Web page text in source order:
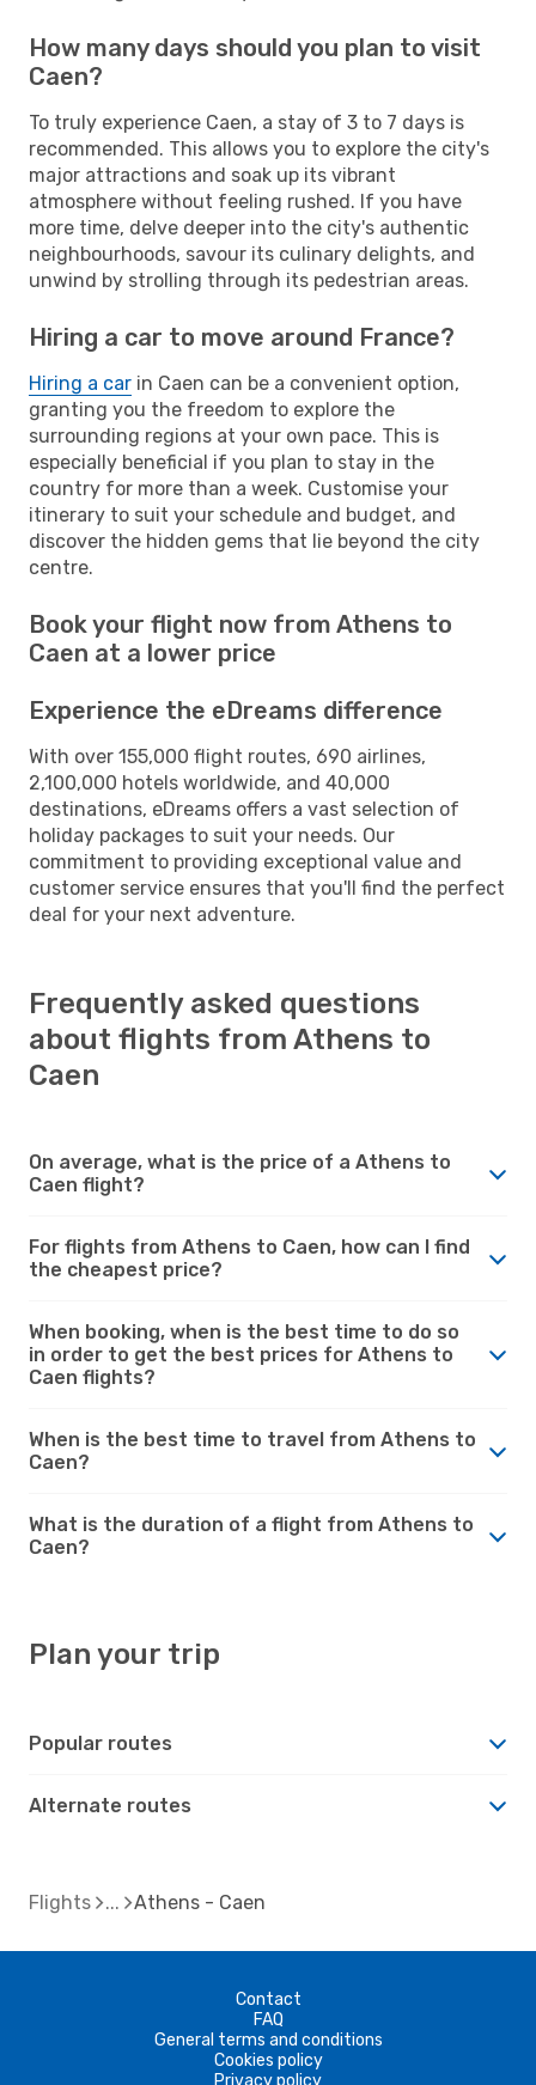
How many days should you plan to visit
Caen?
To truly experience Caen, a stay of 3 to 7 days is
recommended. This allows you to explore the city's
major attractions and soak up its vibrant
atmosphere without feeling rushed. If you have
more time, delve deeper into the city's authentic
neighbourhoods, savour its culinary delights, and
unwind by strolling through its pedestrian areas.
Hiring a car to move around France?
Hiring a car in Caen can be a convenient option,
granting you the freedom to explore the
surrounding regions at your own pace. This is
especially beneficial if you plan to stay in the
country for more than a week. Customise your
itinerary to suit your schedule and budget, and
discover the hidden gems that lie beyond the city
centre.
Book your flight now from Athens to
Caen at a lower price
Experience the eDreams difference
With over 155,000 flight routes, 690 airlines,
2,100,000 hotels worldwide, and 40,000
destinations, eDreams offers a vast selection of
holiday packages to suit your needs. Our
commitment to providing exceptional value and
customer service ensures that you'll find the perfect
deal for your next adventure.
Frequently asked questions
about flights from Athens to
Caen
On average, what is the price of a Athens to
Caen flight?
For flights from Athens to Caen, how can I find
the cheapest price?
When booking, when is the best time to do so
in order to get the best prices for Athens to
Caen flights?
When is the best time to travel from Athens to
Caen?
What is the duration of a flight from Athens to
Caen?
Plan your trip
Popular routes
Alternate routes
Flights Athens - Caen
Contact
FAQ
General terms and conditions
Cookies policy
Privacy policy